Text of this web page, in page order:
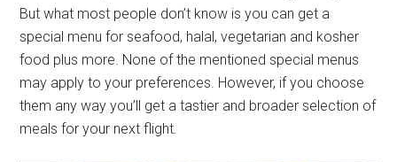
But what most people don’t know is you can get a
special menu for seafood, halal, vegetarian and kosher
food plus more. None of the mentioned special menus
may apply to your preferences. However, if you choose
them any way you’ll get a tastier and broader selection of
meals for your next flight.